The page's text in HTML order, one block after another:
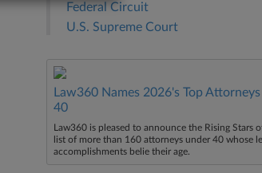
Federal Circuit
U.S. Supreme Court
Law360 Names 2026's Top
40
Law360 is pleased to announce the Rising Stars
list of more than 160 attorneys under 40 whose
accomplishments belie their age.